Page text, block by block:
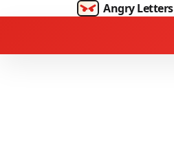
Angry Letters